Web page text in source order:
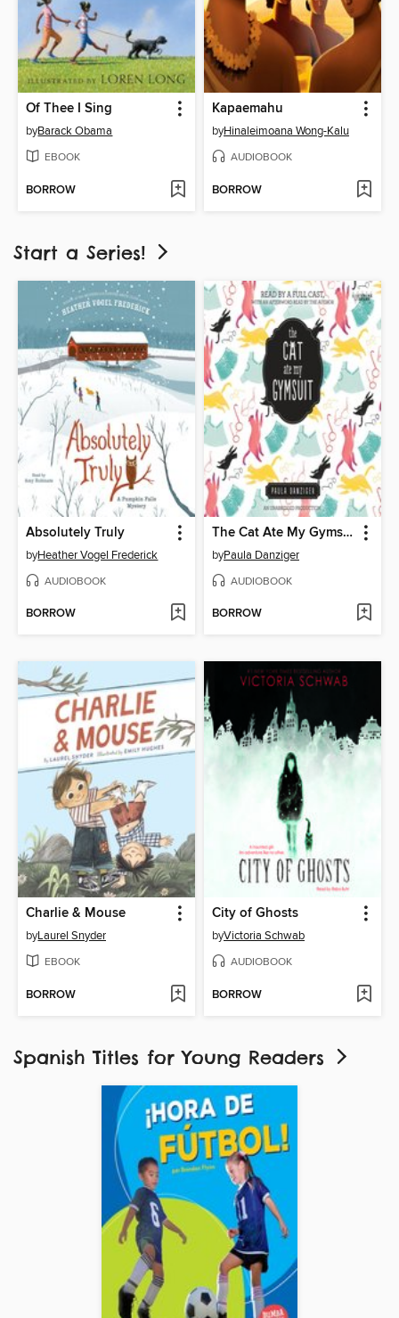
Of Thee I Sing
byBarack Obama
EBOOK
BORROW
Kapaemahu
byHinaleimoana Wong-Kalu
AUDIOBOOK
BORROW
Start a Series!
Absolutely Truly
byHeather Vogel Frederick
AUDIOBOOK
BORROW
The Cat Ate My Gymsuit
byPaula Danziger
AUDIOBOOK
BORROW
Charlie & Mouse
byLaurel Snyder
EBOOK
BORROW
City of Ghosts
byVictoria Schwab
AUDIOBOOK
BORROW
Spanish Titles for Young Readers